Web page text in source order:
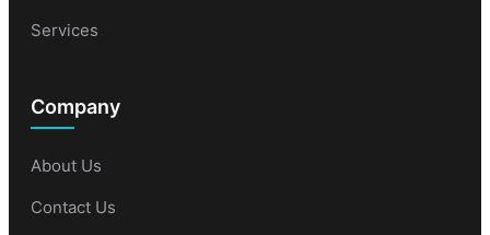
Services
Company
About Us
Contact Us